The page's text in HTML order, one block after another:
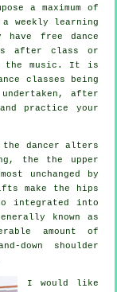
a maximum of
weekly learning
have free dance
after class or
the music. It is
classes being
after
practice your
the dancer alters
the the upper
unchanged by
make the hips
integrated into
known as
amount of
down shoulder
I would like